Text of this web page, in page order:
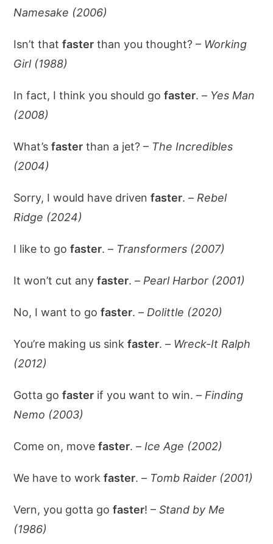
Namesake (2006)
Isn’t thatfaster than you thought? – Working
Girl (1988)
In fact, I think you should gofaster. – Yes Man
(2008)
What’sfaster than a jet? – The Incredibles
(2004)
Sorry, I would have drivenfaster. – Rebel
Ridge (2024)
I like to gofaster. – Transformers (2007)
It won’t cut anyfaster. – Pearl Harbor (2001)
No, I want to gofaster. – Dolittle (2020)
You’re making us sinkfaster. – Wreck-It Ralph
(2012)
Gotta gofaster if you want to win. – Finding
Nemo (2003)
Come on, movefaster. – Ice Age (2002)
We have to workfaster. – Tomb Raider (2001)
Vern, you gotta gofaster! –Stand by Me
(1986)